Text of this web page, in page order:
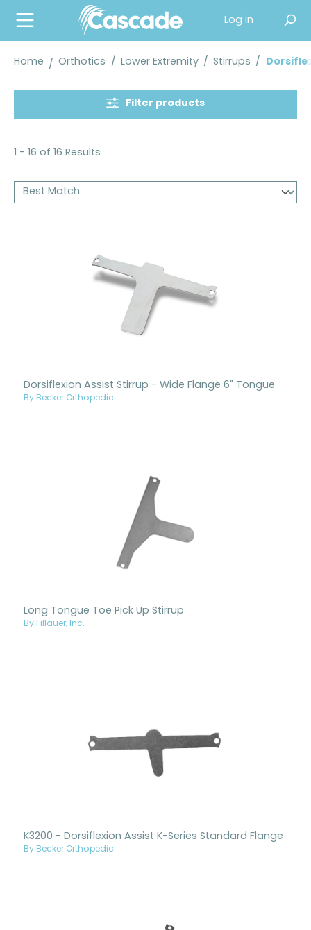
content
Log in
Home Orthotics / Lower Extremity / Stirrups /
Filter products
1 - 16 of 16 Results
Dorsiflexion Assist Stirrup - Wide Flange 6" Tongue
By Becker Orthopedic
Long Tongue Toe Pick Up Stirrup
By Fillauer, Inc.
K3200 - Dorsiflexion Assist K-Series Standard Flange
By Becker Orthopedic